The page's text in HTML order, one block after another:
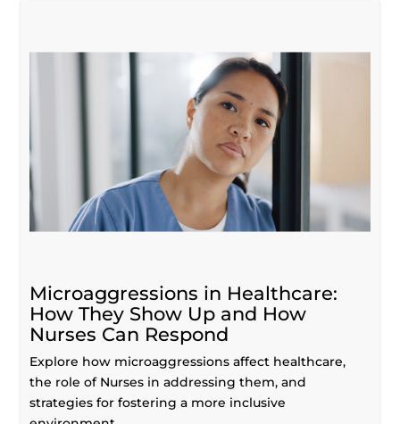
Microaggressions in Healthcare:
How They Show Up and How
Nurses Can Respond
Explore how microaggressions affect healthcare,
the role of Nurses in addressing them, and
strategies for fostering a more inclusive